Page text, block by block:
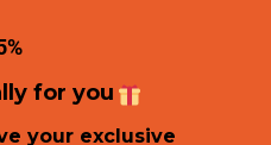
for you
your exclusive